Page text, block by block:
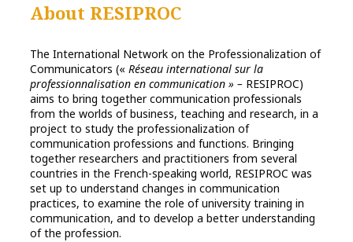
About RESIPROC
The International Network on the Professionalization of
Communicators (« Réseau international sur la
professionnalisation en communication » – RESIPROC)
aims to bring together communication professionals
from the worlds of business, teaching and research, in a
project to study the professionalization of
communication professions and functions. Bringing
together researchers and practitioners from several
countries in the French-speaking world, RESIPROC was
set up to understand changes in communication
practices, to examine the role of university training in
communication, and to develop a better understanding
of the profession.